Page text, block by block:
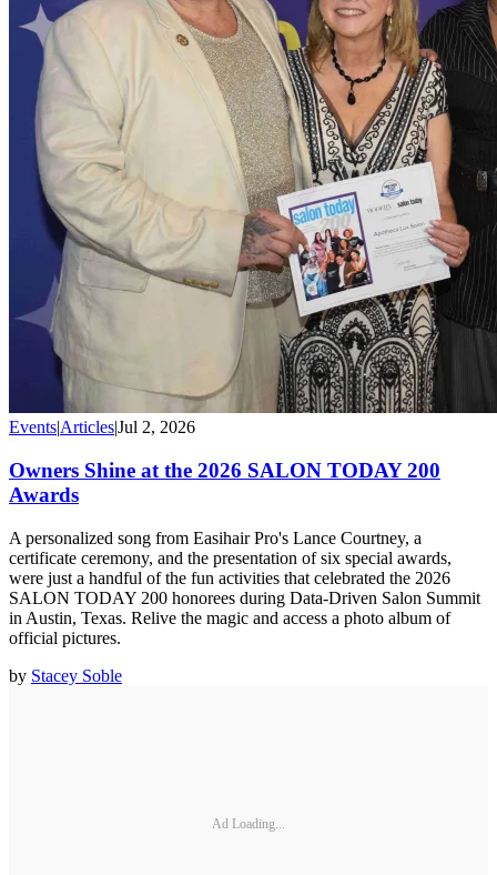
Events|Articles|Jul 2, 2026
Owners Shine at the 2026 SALON TODAY 200
Awards
A personalized song from Easihair Pro's Lance Courtney, a
certificate ceremony, and the presentation of six special awards,
were just a handful of the fun activities that celebrated the 2026
SALON TODAY 200 honorees during Data-Driven Salon Summit
in Austin, Texas. Relive the magic and access a photo album of
official pictures.
by Stacey Soble
Ad Loading...